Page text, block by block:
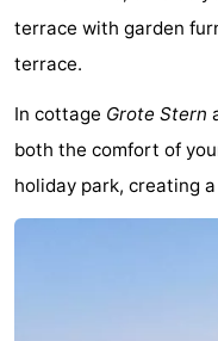
Nieuwvliet-
Zonneweelde
-
terrace with garden
terrace.
In cottage Grote Stern
both the comfort of
holiday park, creating